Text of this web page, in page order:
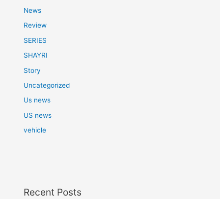
News
Review
SERIES
SHAYRI
Story
Uncategorized
Us news
US news
vehicle
Recent Posts